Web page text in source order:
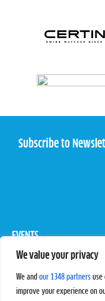
We value your privacy
We and our 1348 partners use
improve your experience on
Subscribe to
EVENTS
Pro Tour